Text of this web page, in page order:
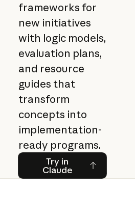
frameworks for
new initiatives
with logic models,
evaluation plans,
and resource
guides that
transform
concepts into
implementation-
ready programs.
Try in
Claude
Try in Claude